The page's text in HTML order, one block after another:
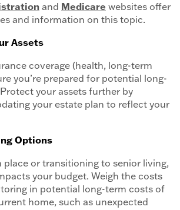
and Medicare websites offer
and information on this topic.
Assets
coverage (health, long-term
you’re prepared for potential long-
your assets further by
your estate plan to reflect your
Options
place or transitioning to senior living,
your budget. Weigh the costs
in potential long-term costs of
home, such as unexpected